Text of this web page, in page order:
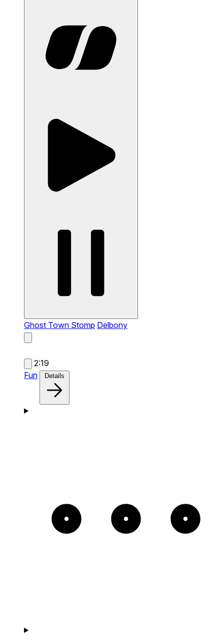
Ghost Town Stomp Delbony
2:19
Fun
Details